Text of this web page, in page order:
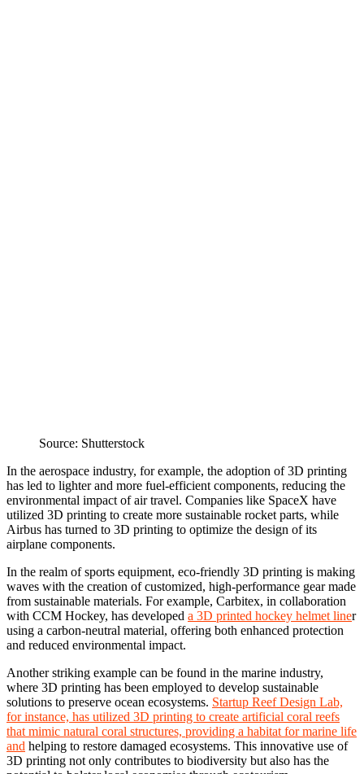
Source: Shutterstock
In the aerospace industry, for example, the adoption of 3D printing
has led to lighter and more fuel-efficient components, reducing the
environmental impact of air travel. Companies like SpaceX have
utilized 3D printing to create more sustainable rocket parts, while
Airbus has turned to 3D printing to optimize the design of its
airplane components.
In the realm of sports equipment, eco-friendly 3D printing is making
waves with the creation of customized, high-performance gear made
from sustainable materials. For example, Carbitex, in collaboration
with CCM Hockey, has developed a 3D printed hockey helmet liner
using a carbon-neutral material, offering both enhanced protection
and reduced environmental impact.
Another striking example can be found in the marine industry,
where 3D printing has been employed to develop sustainable
solutions to preserve ocean ecosystems. Startup Reef Design Lab,
for instance, has utilized 3D printing to create artificial coral reefs
that mimic natural coral structures, providing a habitat for marine life
and helping to restore damaged ecosystems. This innovative use of
3D printing not only contributes to biodiversity but also has the